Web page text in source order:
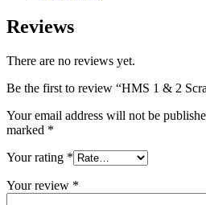
Reviews
There are no reviews yet.
Be the first to review “HMS 1 & 2
Your email address will not be
marked *
Your rating *
Your review *